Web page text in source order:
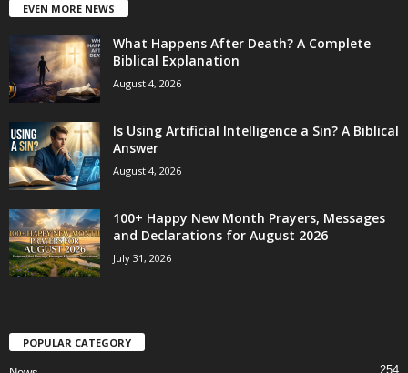
EVEN MORE NEWS
What Happens After Death? A Complete
Biblical Explanation
August 4, 2026
Is Using Artificial Intelligence a Sin? A Biblical
Answer
August 4, 2026
100+ Happy New Month Prayers, Messages
and Declarations for August 2026
July 31, 2026
POPULAR CATEGORY
254